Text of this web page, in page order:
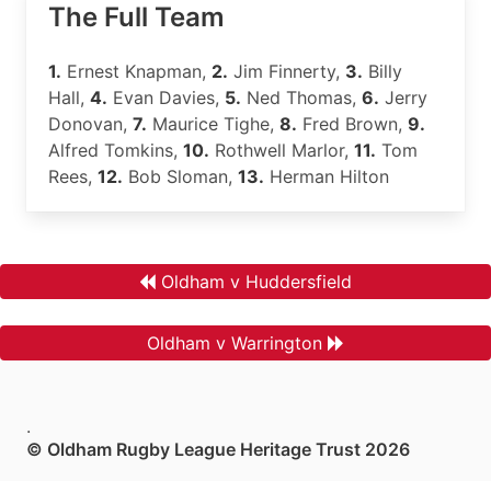
The Full Team
1. Ernest Knapman, 2. Jim Finnerty, 3. Billy
Hall, 4. Evan Davies, 5. Ned Thomas, 6. Jerry
Donovan, 7. Maurice Tighe, 8. Fred Brown, 9.
Alfred Tomkins, 10. Rothwell Marlor, 11. Tom
Rees, 12. Bob Sloman, 13. Herman Hilton
Oldham v Huddersfield
Oldham v Warrington
.
© Oldham Rugby League Heritage Trust 2026